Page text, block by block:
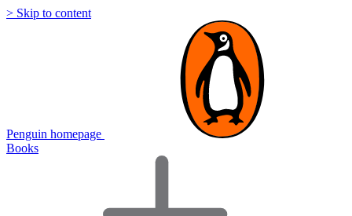
> Skip to content
Penguin homepage
Books